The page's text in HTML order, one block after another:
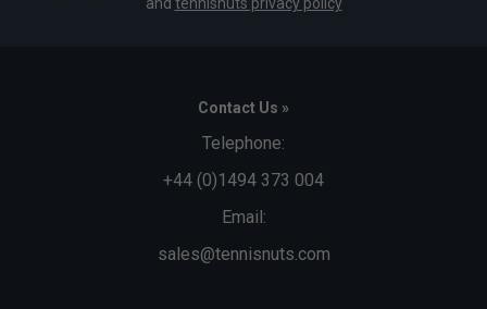
Contact Us »
Telephone:
+44 (0)1494 373 004
Email:
sales@tennisnuts.com